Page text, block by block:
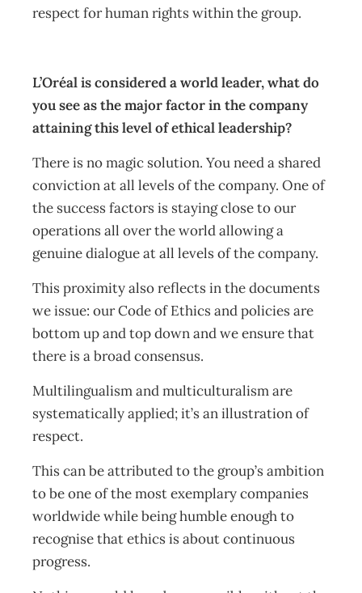
respect for human rights within the group.
L’Oréal is considered a world leader, what do
you see as the major factor in the company
attaining this level of ethical leadership?
There is no magic solution. You need a shared
conviction at all levels of the company. One of
the success factors is staying close to our
operations all over the world allowing a
genuine dialogue at all levels of the company.
This proximity also reflects in the documents
we issue: our Code of Ethics and policies are
bottom up and top down and we ensure that
there is a broad consensus.
Multilingualism and multiculturalism are
systematically applied; it’s an illustration of
respect.
This can be attributed to the group’s ambition
to be one of the most exemplary companies
worldwide while being humble enough to
recognise that ethics is about continuous
progress.